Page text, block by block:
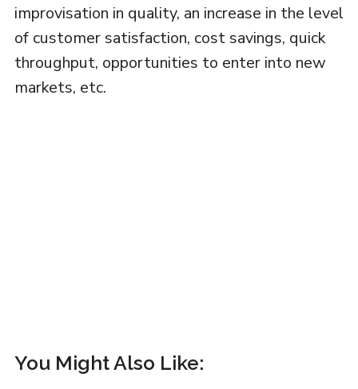
improvisation in quality, an increase in the level
of customer satisfaction, cost savings, quick
throughput, opportunities to enter into new
markets, etc.
You Might Also Like: